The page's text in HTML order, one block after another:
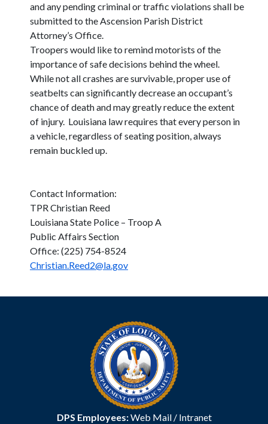
and any pending criminal or traffic violations shall be
submitted to the Ascension Parish District
Attorney’s Office.
Troopers would like to remind motorists of the
importance of safe decisions behind the wheel.
While not all crashes are survivable, proper use of
seatbelts can significantly decrease an occupant’s
chance of death and may greatly reduce the extent
of injury. Louisiana law requires that every person in
a vehicle, regardless of seating position, always
remain buckled up.
Contact Information:
TPR Christian Reed
Louisiana State Police – Troop A
Public Affairs Section
Office: (225) 754-8524
Christian.Reed2@la.gov
DPS Employees:Web Mail/ Intranet